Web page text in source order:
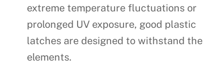
extreme temperature fluctuations or
prolonged UV exposure, good plastic
latches are designed to withstand the
elements.